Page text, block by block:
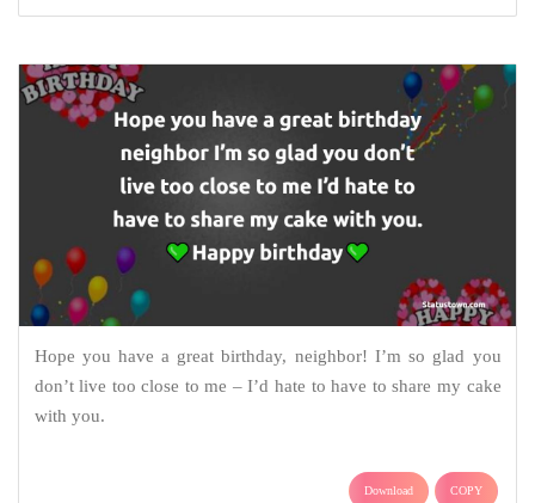
Hope you have a great birthday, neighbor! I’m so glad you
don’t live too close to me – I’d hate to have to share my cake
with you.
Download COPY